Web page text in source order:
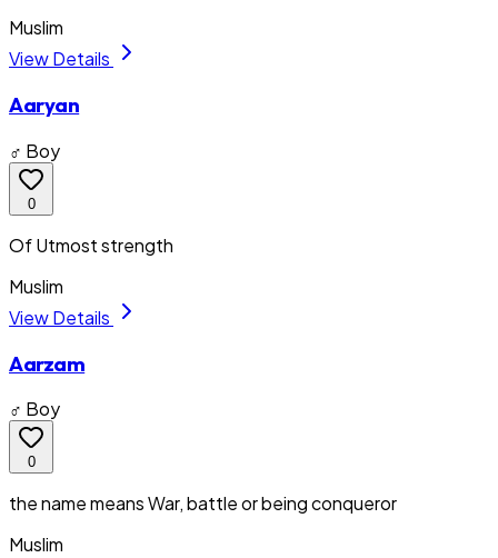
Muslim
View Details
Aaryan
♂ Boy
0
Of Utmost strength
Muslim
View Details
Aarzam
♂ Boy
0
the name means War, battle or being conqueror
Muslim